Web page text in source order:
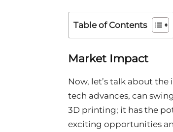
Table of Contents
Market Impact
Now, let’s talk about
tech advances, can
3D printing; it has the
exciting opportunities